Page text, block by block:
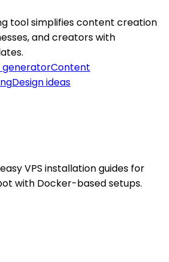
tool simplifies content creation
and creators with
Content
Design ideas
VPS installation guides for
with Docker-based setups.